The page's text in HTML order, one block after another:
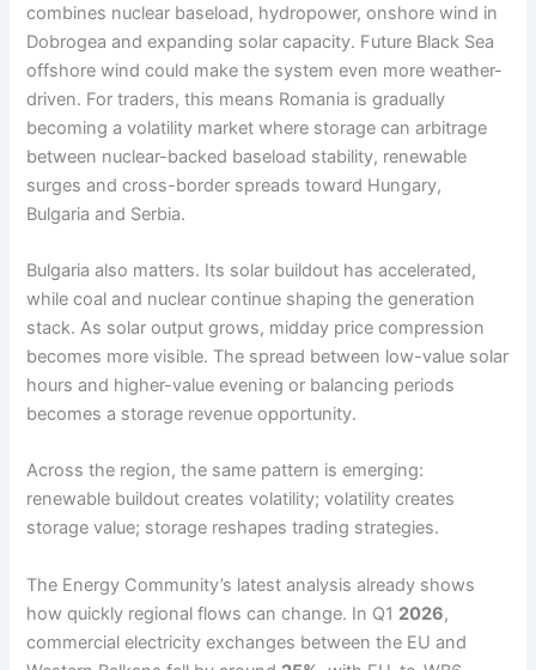
combines nuclear baseload, hydropower, onshore wind in
Dobrogea and expanding solar capacity. Future Black Sea
offshore wind could make the system even more weather-
driven. For traders, this means Romania is gradually
becoming a volatility market where storage can arbitrage
between nuclear-backed baseload stability, renewable
surges and cross-border spreads toward Hungary,
Bulgaria and Serbia.
Bulgaria also matters. Its solar buildout has accelerated,
while coal and nuclear continue shaping the generation
stack. As solar output grows, midday price compression
becomes more visible. The spread between low-value solar
hours and higher-value evening or balancing periods
becomes a storage revenue opportunity.
Across the region, the same pattern is emerging:
renewable buildout creates volatility; volatility creates
storage value; storage reshapes trading strategies.
The Energy Community’s latest analysis already shows
how quickly regional flows can change. In Q1 2026,
commercial electricity exchanges between the EU and